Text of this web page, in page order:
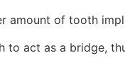
amount of tooth
to act as a bridge,